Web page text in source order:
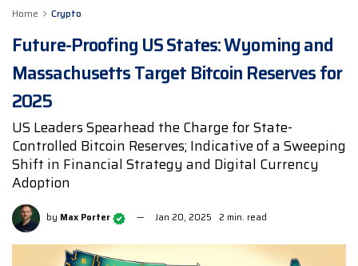
Home Crypto
Future-Proofing US States: Wyoming and
Massachusetts Target Bitcoin Reserves for
2025
US Leaders Spearhead the Charge for State-
Controlled Bitcoin Reserves; Indicative of a Sweeping
Shift in Financial Strategy and Digital Currency
Adoption
by Max Porter Jan 20, 2025 2 min. read